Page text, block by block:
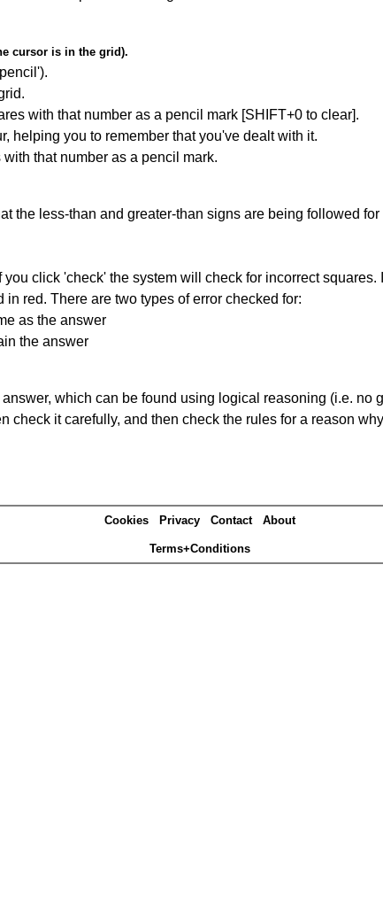
cursor is in the grid).
with that number as a pencil mark [SHIFT+0 to clear].
helping you to remember that you've dealt with it.
that number as a pencil mark.
the less-than and greater-than signs are being followed
click 'check' the system will check for incorrect
red. There are two types of error checked for:
as the answer
the answer
which can be found using logical reasoning (i.e. no
check it carefully, and then check the rules for a reason
Cookies Privacy Contact About
Terms+Conditions